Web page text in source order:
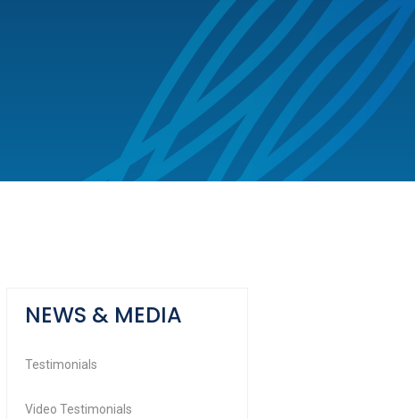
NEWS & MEDIA
Testimonials
Video Testimonials